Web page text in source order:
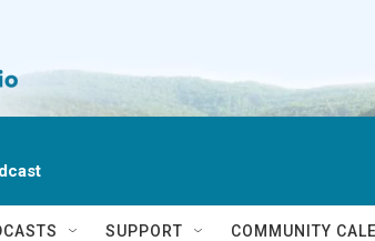
SUPPORT COMMUNITY